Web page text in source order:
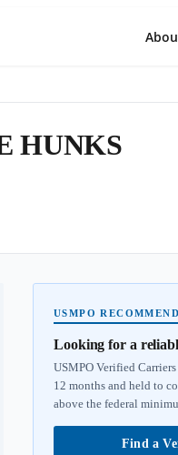
HUNKS
USMPO
Looking for a
USMPO Verified
12 months and held to
above the federal
Find a